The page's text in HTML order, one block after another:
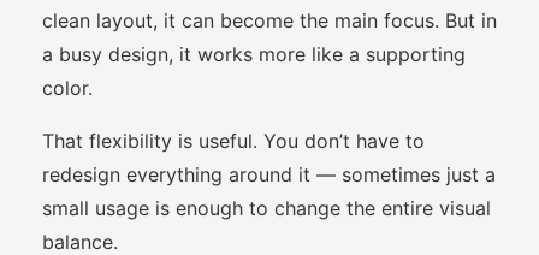
clean layout, it can become the main focus. But in
a busy design, it works more like a supporting
color.
That flexibility is useful. You don’t have to
redesign everything around it — sometimes just a
small usage is enough to change the entire visual
balance.